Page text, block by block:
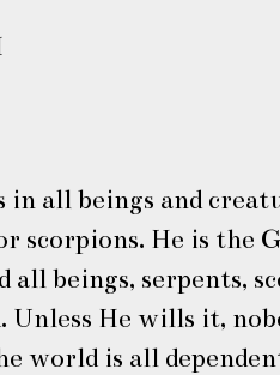
in all beings and
scorpions. He is
all beings, serpents,
Unless He wills it,
world is all